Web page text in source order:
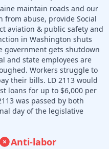
maintain roads and our
from abuse, provide Social
aviation & public safety and
in Washington shuts
government gets shutdown
and state employees are
Workers struggle to
their bills. LD 2113 would
loans for up to $6,000 per
was passed by both
day of the legislative
Anti-labor